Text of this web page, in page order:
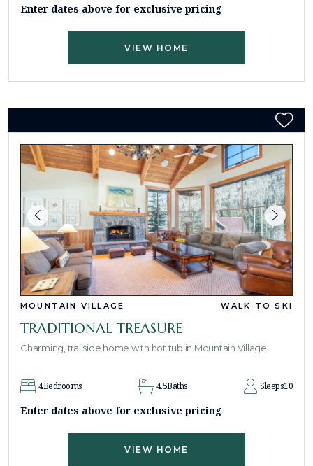
Enter dates above for exclusive pricing
VIEW HOME
MOUNTAIN VILLAGE WALK TO SKI
TRADITIONAL TREASURE
Charming, trailside home with hot tub in Mountain Village
4Bedrooms 4.5Baths Sleeps10
Enter dates above for exclusive pricing
VIEW HOME